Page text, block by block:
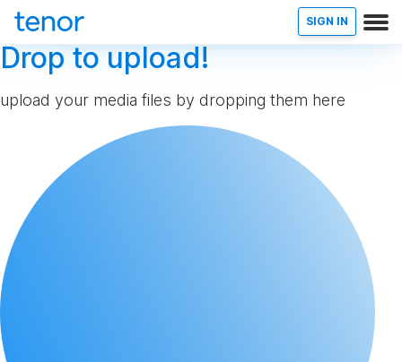
SIGN IN
Drop to upload!
upload your media files by dropping them here